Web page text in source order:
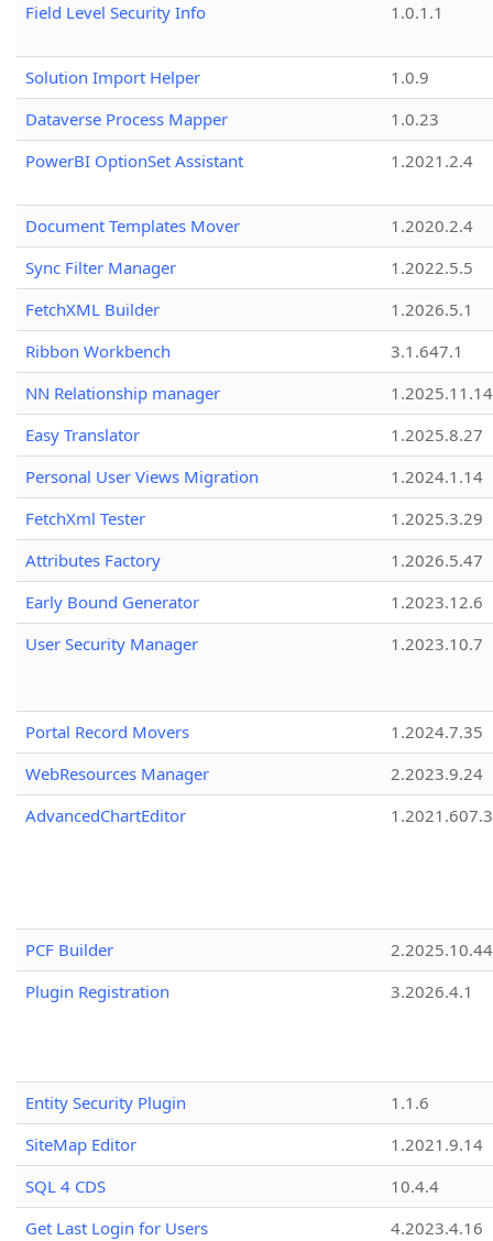
Field Level Security Info
1.0.1.1
Solution Import Helper
1.0.9
Dataverse Process Mapper
1.0.23
PowerBI OptionSet Assistant
1.2021.2.4
Document Templates Mover
1.2020.2.4
Sync Filter Manager
1.2022.5.5
FetchXML Builder
1.2026.5.1
Ribbon Workbench
3.1.647.1
NN Relationship manager
1.2025.11.14
Easy Translator
1.2025.8.27
Personal User Views Migration
1.2024.1.14
FetchXml Tester
1.2025.3.29
Attributes Factory
1.2026.5.47
Early Bound Generator
1.2023.12.6
User Security Manager
1.2023.10.7
Portal Record Movers
1.2024.7.35
WebResources Manager
2.2023.9.24
AdvancedChartEditor
1.2021.607.3
PCF Builder
2.2025.10.44
Plugin Registration
3.2026.4.1
Entity Security Plugin
1.1.6
SiteMap Editor
1.2021.9.14
SQL 4 CDS
10.4.4
Get Last Login for Users
4.2023.4.16